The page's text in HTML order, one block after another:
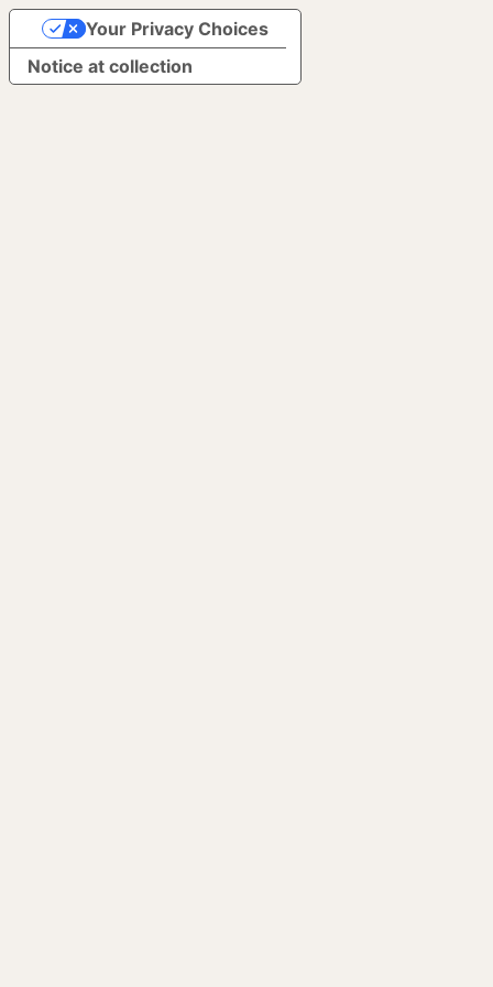
Notice at collection
Your Privacy Choices